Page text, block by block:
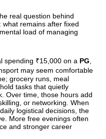
real question behind
what remains after fixed
load of managing
spending ₹15,000 on a PG
may seem comfortable
grocery runs, meal
tasks that quietly
Over time, those hours add
or networking. When
logistical decisions, the
More free evenings often
and stronger career